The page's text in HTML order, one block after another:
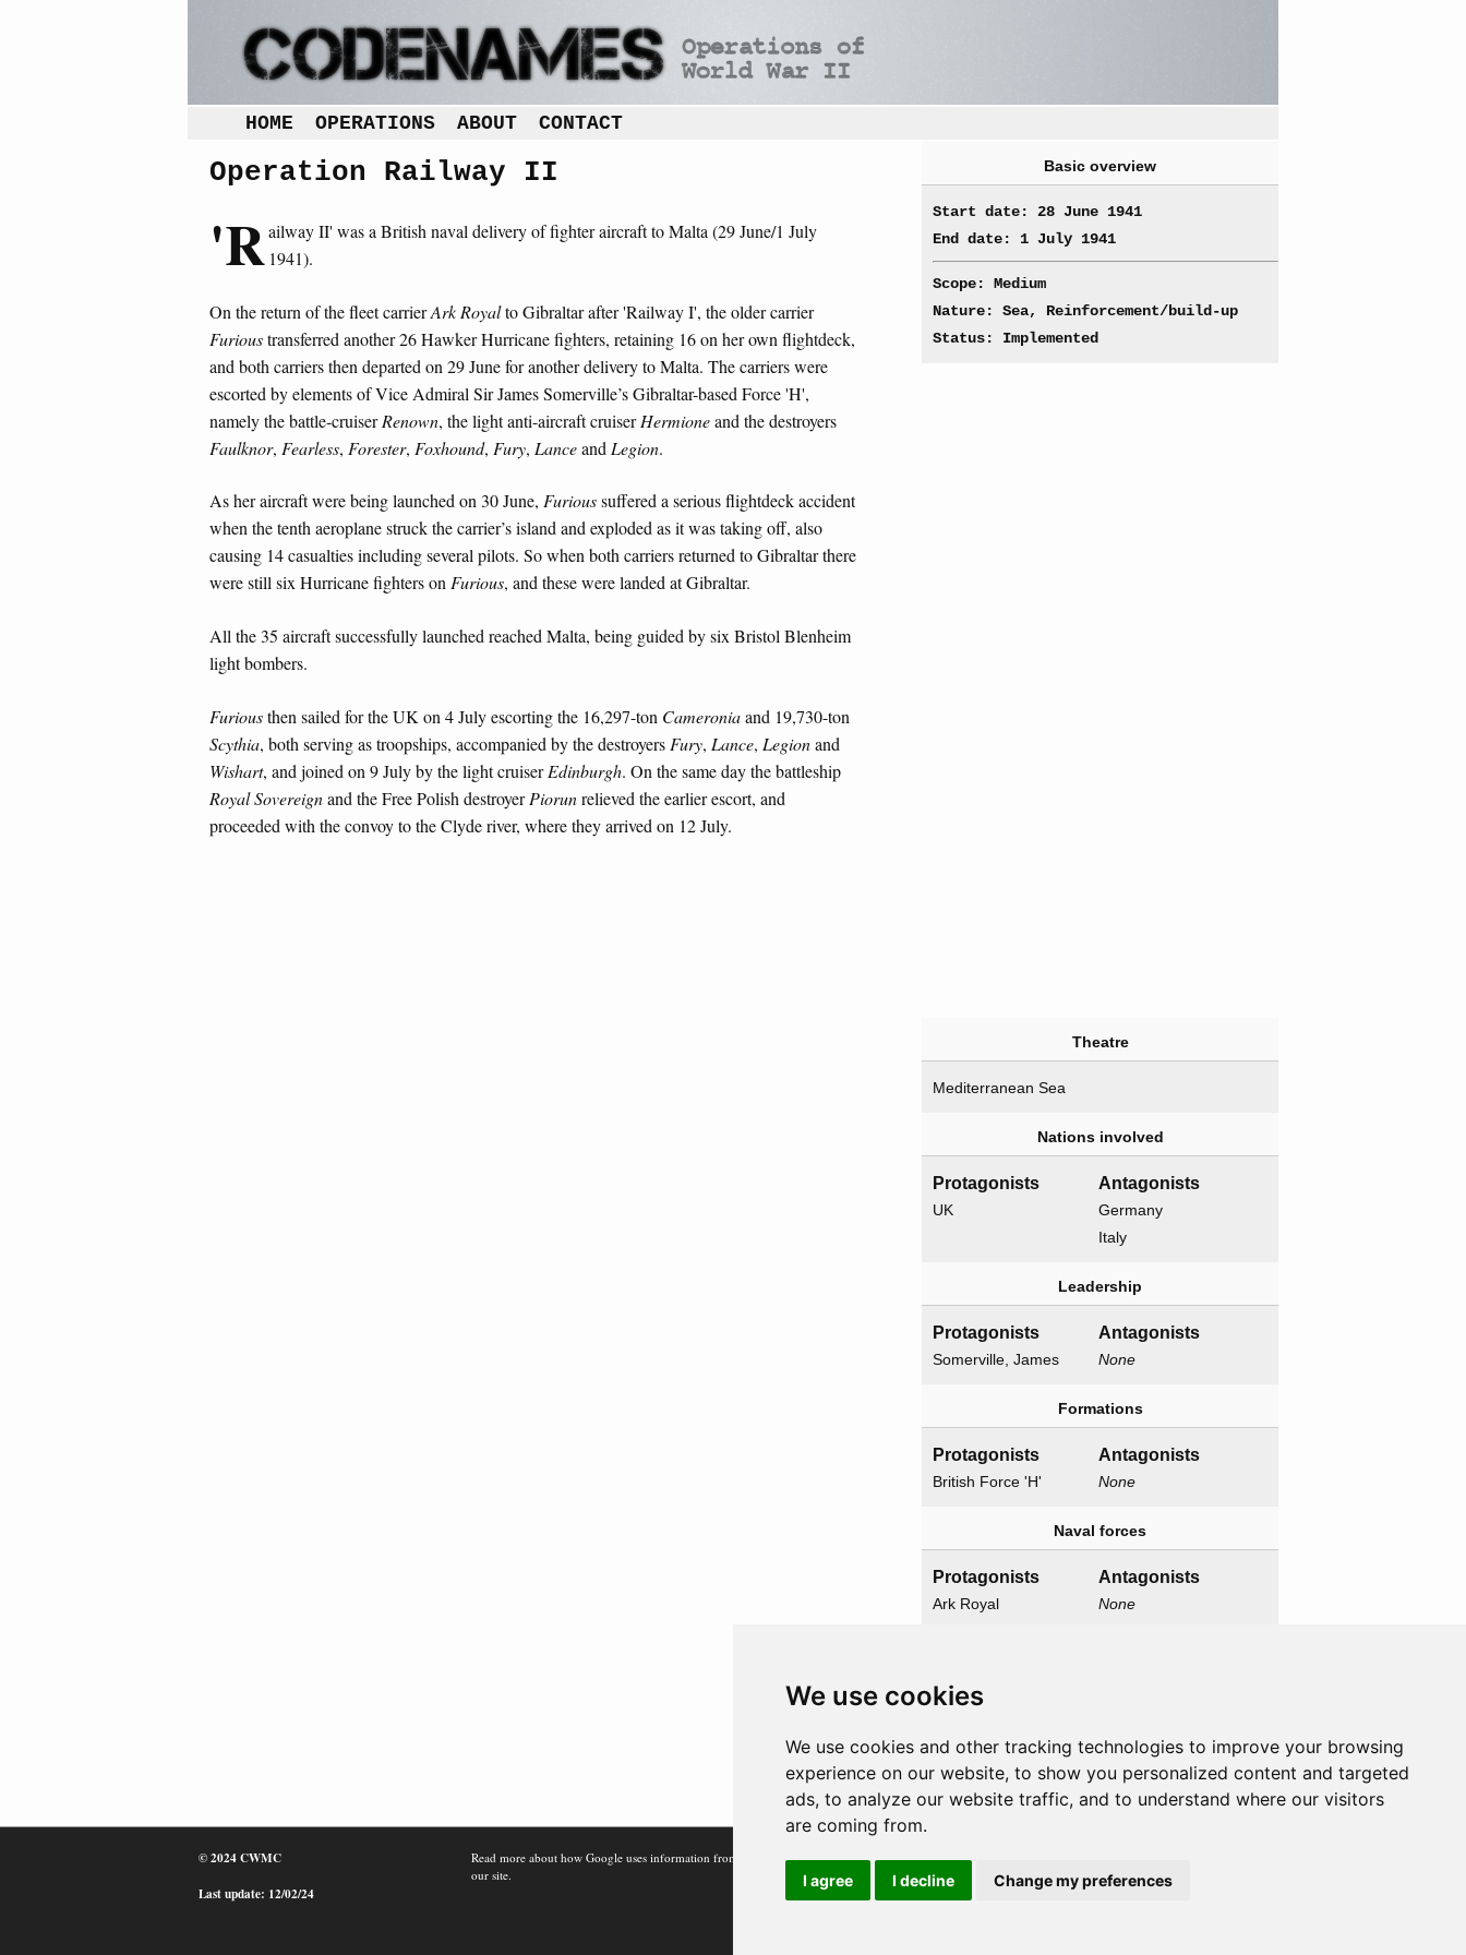
We use cookies
We use cookies and other tracking technologies to improve your browsing
experience on our website, to show you personalized content and targeted
ads, to analyze our website traffic, and to understand where our visitors
are coming from.
I agree I decline Change my preferences
HOME OPERATIONS ABOUT CONTACT
Operation Railway II
'Railway II' was a British naval delivery of fighter aircraft to Malta (29 June/1 July
1941).
On the return of the fleet carrierArk Royalto Gibraltar after 'Railway I', the older carrier
Furioustransferred another 26 Hawker Hurricane fighters, retaining 16 on her own flightdeck,
and both carriers then departed on 29 June for another delivery to Malta. The carriers were
escorted by elements of Vice Admiral Sir James Somerville’s Gibraltar-based Force 'H',
namely the battle-cruiserRenown, the light anti-aircraft cruiserHermioneand the destroyers
Faulknor, Fearless, Forester, Foxhound, Fury, Lanceand Legion.
As her aircraft were being launched on 30 June, Furioussuffered a serious flightdeck accident
when the tenth aeroplane struck the carrier’s island and exploded as it was taking off, also
causing 14 casualties including several pilots. So when both carriers returned to Gibraltar there
were still six Hurricane fighters onFurious, and these were landed at Gibraltar.
All the 35 aircraft successfully launched reached Malta, being guided by six Bristol Blenheim
light bombers.
Furiousthen sailed for the UK on 4 July escorting the 16,297-ton Cameroniaand 19,730-ton
Scythia, both serving as troopships, accompanied by the destroyers Fury, Lance, Legionand
Wishart, and joined on 9 July by the light cruiserEdinburgh. On the same day the battleship
Royal Sovereignand the Free Polish destroyerPiorunrelieved the earlier escort, and
proceeded with the convoy to the Clyde river, where they arrived on 12 July.
Basic overview
Start date: 28 June 1941
End date: 1 July 1941
Scope: Medium
Nature: Sea, Reinforcement/build-up
Status: Implemented
Theatre
Mediterranean Sea
Nations involved
Protagonists
UK
Antagonists
Germany
Italy
Leadership
Protagonists
Somerville, James
Antagonists
None
Formations
Protagonists
British Force 'H'
Antagonists
None
Naval forces
Protagonists
Ark Royal
Antagonists
None
Railway I
© 2024 CWMC
Last update: 12/02/24
Read more about how Google uses information from
our site.